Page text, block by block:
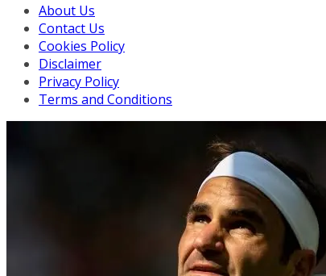
About Us
Contact Us
Cookies Policy
Disclaimer
Privacy Policy
Terms and Conditions